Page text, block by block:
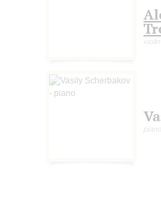
violin
piano